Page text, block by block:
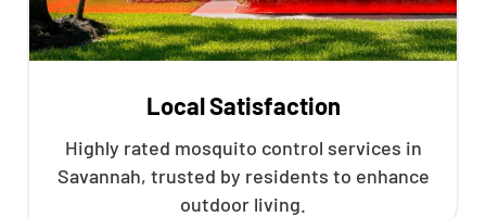
Local Satisfaction
Highly rated mosquito control services in
Savannah, trusted by residents to enhance
outdoor living.